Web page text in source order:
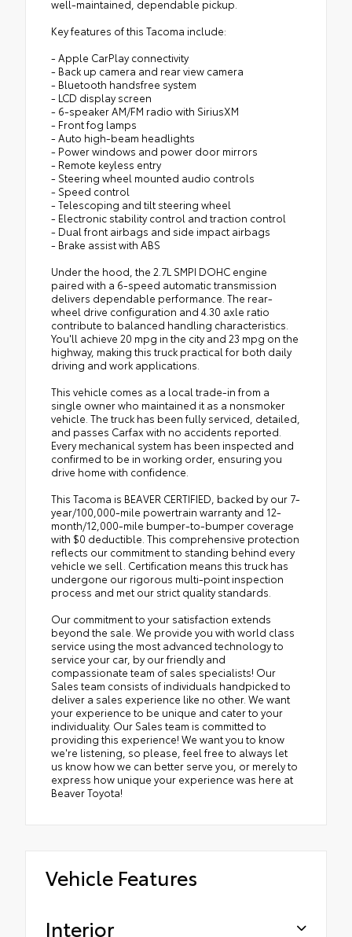
well-maintained, dependable pickup.
Key features of this Tacoma include:
- Apple CarPlay connectivity
- Back up camera and rear view camera
- Bluetooth handsfree system
- LCD display screen
- 6-speaker AM/FM radio with SiriusXM
- Front fog lamps
- Auto high-beam headlights
- Power windows and power door mirrors
- Remote keyless entry
- Steering wheel mounted audio controls
- Speed control
- Telescoping and tilt steering wheel
- Electronic stability control and traction control
- Dual front airbags and side impact airbags
- Brake assist with ABS
Under the hood, the 2.7L SMPI DOHC engine
paired with a 6-speed automatic transmission
delivers dependable performance. The rear-
wheel drive configuration and 4.30 axle ratio
contribute to balanced handling characteristics.
You'll achieve 20 mpg in the city and 23 mpg on the
highway, making this truck practical for both daily
driving and work applications.
This vehicle comes as a local trade-in from a
single owner who maintained it as a nonsmoker
vehicle. The truck has been fully serviced, detailed,
and passes Carfax with no accidents reported.
Every mechanical system has been inspected and
confirmed to be in working order, ensuring you
drive home with confidence.
This Tacoma is BEAVER CERTIFIED, backed by our 7-
year/100,000-mile powertrain warranty and 12-
month/12,000-mile bumper-to-bumper coverage
with $0 deductible. This comprehensive protection
reflects our commitment to standing behind every
vehicle we sell. Certification means this truck has
undergone our rigorous multi-point inspection
process and met our strict quality standards.
Our commitment to your satisfaction extends
beyond the sale. We provide you with world class
service using the most advanced technology to
service your car, by our friendly and
compassionate team of sales specialists! Our
Sales team consists of individuals handpicked to
deliver a sales experience like no other. We want
your experience to be unique and cater to your
individuality. Our Sales team is committed to
providing this experience! We want you to know
we're listening, so please, feel free to always let
us know how we can better serve you, or merely to
express how unique your experience was here at
Beaver Toyota!
Vehicle Features
Interior